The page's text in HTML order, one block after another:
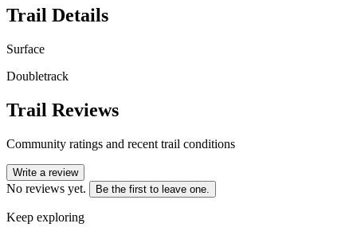
Trail Details
Surface
Doubletrack
Trail Reviews
Community ratings and recent trail conditions
Write a review
No reviews yet. Be the first to leave one.
Keep exploring